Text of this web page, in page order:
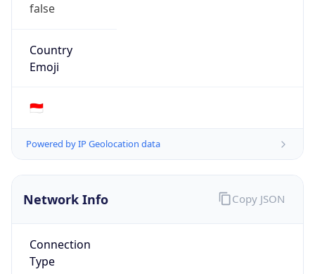
false
Country
Emoji
🇮🇩
Powered by IP Geolocation data
Network Info
Connection
Type
Copy JSON